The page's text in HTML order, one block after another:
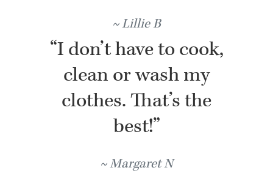
Lillie B
“I don’t have to cook,
clean or wash my
clothes. That’s the
best!”
Margaret N